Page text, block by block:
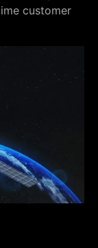
customer